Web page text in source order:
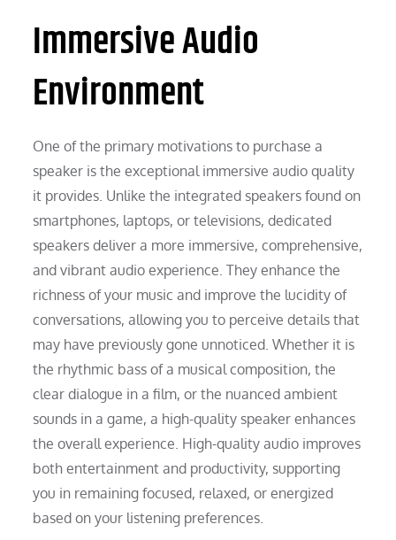
Immersive Audio
Environment
One of the primary motivations to purchase a
speaker is the exceptional immersive audio quality
it provides. Unlike the integrated speakers found on
smartphones, laptops, or televisions, dedicated
speakers deliver a more immersive, comprehensive,
and vibrant audio experience. They enhance the
richness of your music and improve the lucidity of
conversations, allowing you to perceive details that
may have previously gone unnoticed. Whether it is
the rhythmic bass of a musical composition, the
clear dialogue in a film, or the nuanced ambient
sounds in a game, a high-quality speaker enhances
the overall experience. High-quality audio improves
both entertainment and productivity, supporting
you in remaining focused, relaxed, or energized
based on your listening preferences.